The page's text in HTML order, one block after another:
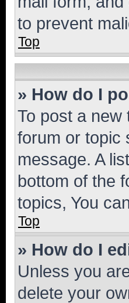
to prevent
Top
» How do I
To post a new
forum or topic
message. A
bottom of the
topics, You
Top
» How do I
Unless you
delete your